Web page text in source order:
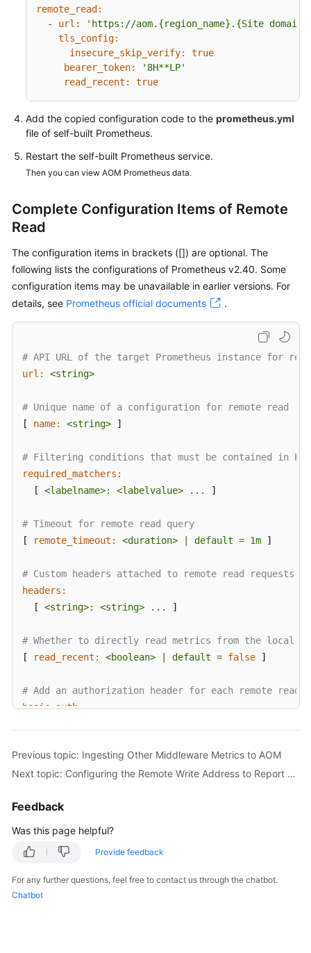
Permissions
remote_read:
-
url:
'https://aom.{region_name}.{Site
tls_config:
insecure_skip_verify:
true
bearer_token:
'8H**LP'
read_recent:
true
Add the copied configuration code to the prometheus.yml
file of self-built Prometheus.
Restart the self-built Prometheus service.
Then you can view AOM Prometheus data.
Complete Configuration Items of Remote
Read
The configuration items in brackets ([]) are optional. The
following lists the configurations of Prometheus v2.40. Some
configuration items may be unavailable in earlier versions. For
details, see Prometheus official documents .
# API URL of the target Prometheus instance for
url:
<string>
# Unique name of a configuration for remote read
[ name: <string> ]
# Filtering conditions that must be contained in
required_matchers:
  [
<labelname>: <labelvalue> ... ]
# Timeout for remote read query
[
remote_timeout: <duration> default = 1m ]
# Custom headers attached to remote read requests,
headers:
  [
<string>: <string> ... ]
# Whether to directly read metrics from the local
[
read_recent: <boolean> default = false ]
# Add an authorization header for each remote
basic_auth:
  [
password_file: <string> ]
authorization:
#Authentication key. Select either credentials
# Obtain the key from a file.
Previous topic: Ingesting Other Middleware Metrics to AOM
Next topic: Configuring the Remote Write Address to Report Self-Built Prometheus Data to AOM
Feedback
Was this page helpful?
Provide feedback
For any further questions, feel free to contact us through the chatbot.
Chatbot